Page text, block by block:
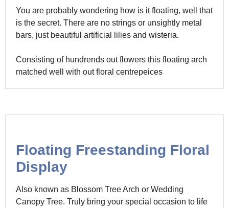
You are probably wondering how is it floating, well that
is the secret. There are no strings or unsightly metal
bars, just beautiful artificial lilies and wisteria.
Consisting of hundrends out flowers this floating arch
matched well with out floral centrepeices
Floating Freestanding Floral
Display
Also known as Blossom Tree Arch or Wedding
Canopy Tree. Truly bring your special occasion to life